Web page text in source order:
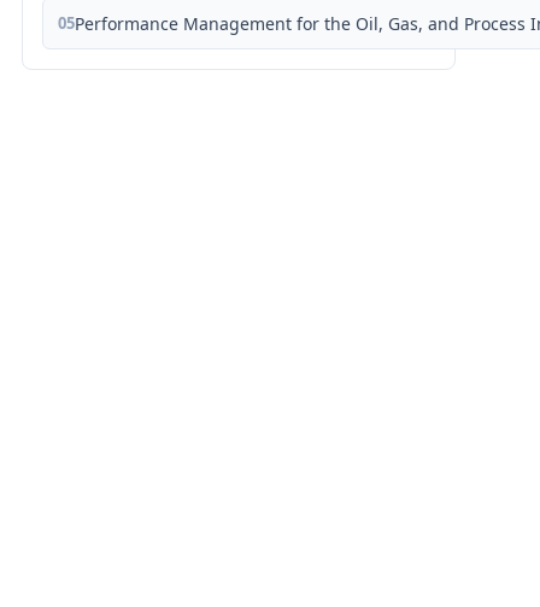
05Performance Management for the Oil, Gas, and Process